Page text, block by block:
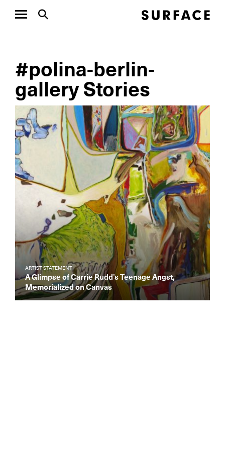
#polina-berlin-
gallery Stories
ARTIST STATEMENT
A Glimpse of Carrie Rudd’s Teenage Angst,
Memorialized on Canvas